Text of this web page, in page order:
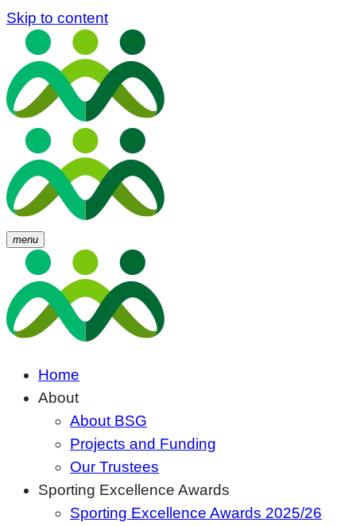
Skip to content
menu
Home
About
About BSG
Projects and Funding
Our Trustees
Sporting Excellence Awards
Sporting Excellence Awards 2025/26